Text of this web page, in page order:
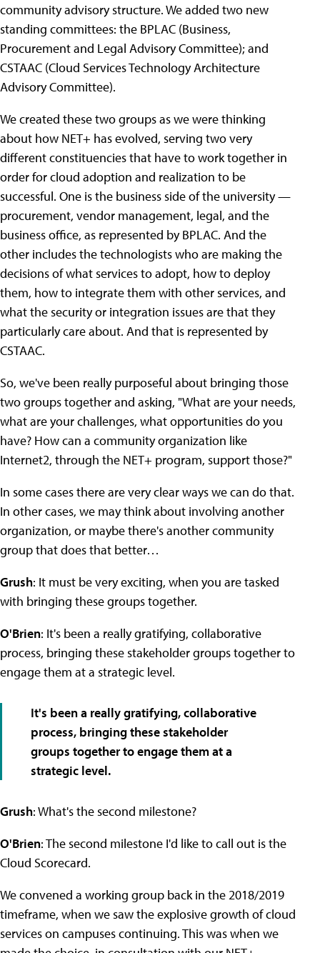
community advisory structure. We added two new
standing committees: the BPLAC (Business,
Procurement and Legal Advisory Committee); and
CSTAAC (Cloud Services Technology Architecture
Advisory Committee).
We created these two groups as we were thinking
about how NET+ has evolved, serving two very
different constituencies that have to work together in
order for cloud adoption and realization to be
successful. One is the business side of the university —
procurement, vendor management, legal, and the
business office, as represented by BPLAC. And the
other includes the technologists who are making the
decisions of what services to adopt, how to deploy
them, how to integrate them with other services, and
what the security or integration issues are that they
particularly care about. And that is represented by
CSTAAC.
So, we've been really purposeful about bringing those
two groups together and asking, "What are your needs,
what are your challenges, what opportunities do you
have? How can a community organization like
Internet2, through the NET+ program, support those?"
In some cases there are very clear ways we can do that.
In other cases, we may think about involving another
organization, or maybe there's another community
group that does that better…
Grush: It must be very exciting, when you are tasked
with bringing these groups together.
O'Brien: It's been a really gratifying, collaborative
process, bringing these stakeholder groups together to
engage them at a strategic level.
It's been a really gratifying, collaborative
process, bringing these stakeholder
groups together to engage them at a
strategic level.
Grush: What's the second milestone?
O'Brien: The second milestone I'd like to call out is the
Cloud Scorecard.
We convened a working group back in the 2018/2019
timeframe, when we saw the explosive growth of cloud
services on campuses continuing. This was when we